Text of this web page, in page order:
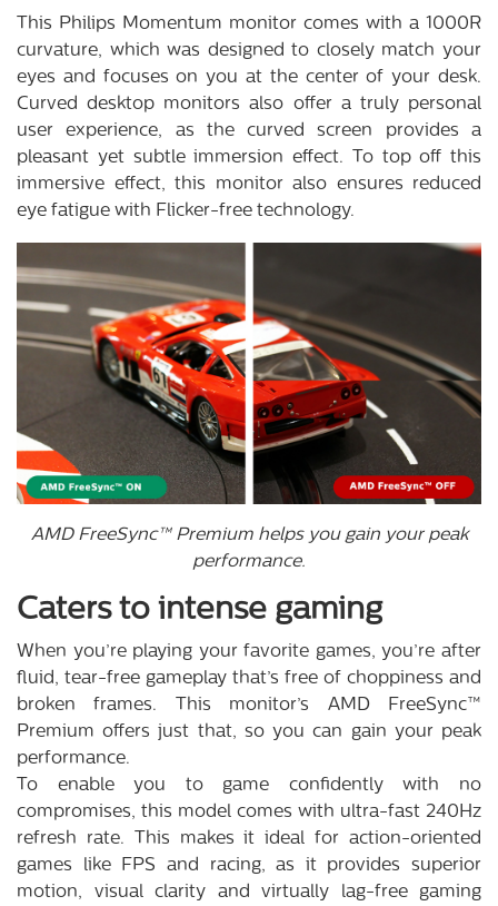
This Philips Momentum monitor comes with a 1000R
curvature, which was designed to closely match your
eyes and focuses on you at the center of your desk.
Curved desktop monitors also offer a truly personal
user experience, as the curved screen provides a
pleasant yet subtle immersion effect. To top off this
immersive effect, this monitor also ensures reduced
eye fatigue with Flicker-free technology.
AMD FreeSync™ Premium helps you gain your peak
performance.
Caters to intense gaming
When you’re playing your favorite games, you’re after
fluid, tear-free gameplay that’s free of choppiness and
broken frames. This monitor’s AMD FreeSync™
Premium offers just that, so you can gain your peak
performance.
To enable you to game confidently with no
compromises, this model comes with ultra-fast 240Hz
refresh rate. This makes it ideal for action-oriented
games like FPS and racing, as it provides superior
motion, visual clarity and virtually lag-free gaming